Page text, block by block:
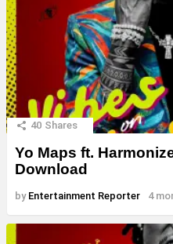
40 Shares
Yo Maps ft.
Download
by Entertainment Reporter 4